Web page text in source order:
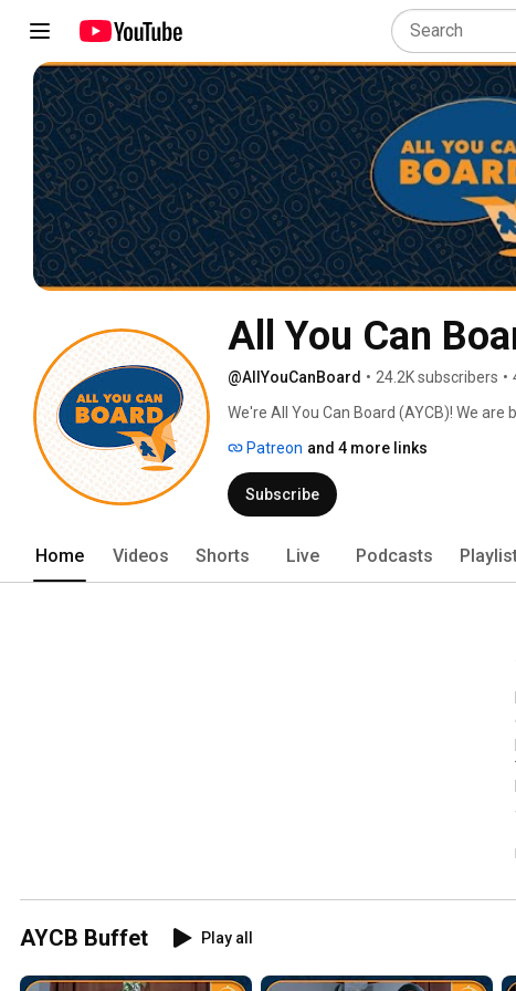
All You Can
@AllYouCanBoard • 24.2K subscribers •
We're All You Can Board (AYCB)! We
Patreon and 4 more links
Subscribe
Home Videos Shorts Live Podcasts
AYCB Buffet Play all